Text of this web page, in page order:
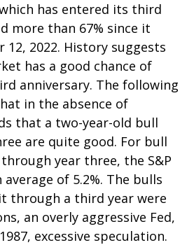
has entered its third
more than 67% since it
12, 2022. History suggests
has a good chance of
anniversary. The following
in the absence of
that a two-year-old bull
are quite good. For bull
year three, the S&P
average of 5.2%. The bulls
through a third year were
an overly aggressive Fed,
excessive speculation.